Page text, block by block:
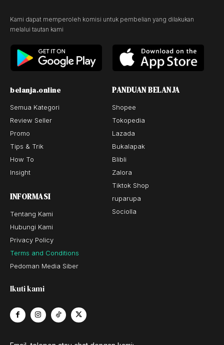
Kami dapat memperoleh komisi untuk pembelian yang dilakukan
melalui tautan kami
belanja.online
Semua Kategori
Review Seller
Promo
Tips & Trik
How To
Insight
INFORMASI
Tentang Kami
Hubungi Kami
Privacy Policy
Terms and Conditions
Pedoman Media Siber
PANDUAN BELANJA
Shopee
Tokopedia
Lazada
Bukalapak
Blibli
Zalora
Tiktok Shop
ruparupa
Sociolla
Ikuti kami